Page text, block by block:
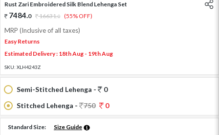
Rust Zari Embroidered Silk Blend Lehenga Set
7484.0 16631.0 (55% OFF)
MRP (Inclusive of all taxes)
Easy Returns
Estimated Delivery : 18th Aug - 19th Aug
SKU: XLH4243Z
Semi-Stitched Lehenga -
0
Stitched Lehenga -
750 0
Standard Size: Size Guide